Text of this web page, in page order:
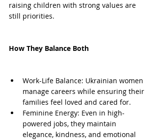
raising children with strong values are
still priorities.
How They Balance Both
Work-Life Balance: Ukrainian women
manage careers while ensuring their
families feel loved and cared for.
Feminine Energy: Even in high-
powered jobs, they maintain
elegance, kindness, and emotional